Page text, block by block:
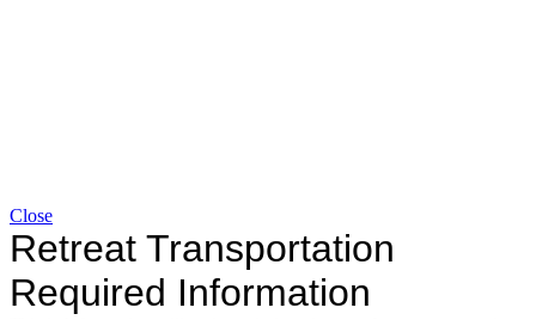
Close